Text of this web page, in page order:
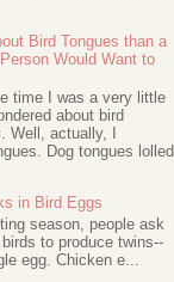
Bird Tongues than a
Would Want to
time I was a very little
about bird
Well, actually, I
Dog tongues lolled
in Bird Eggs
season, people ask
to produce twins--
egg. Chicken e...